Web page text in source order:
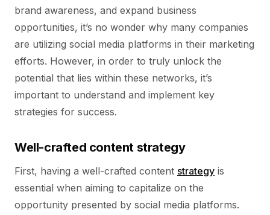
brand awareness, and expand business
opportunities, it’s no wonder why many companies
are utilizing social media platforms in their marketing
efforts. However, in order to truly unlock the
potential that lies within these networks, it’s
important to understand and implement key
strategies for success.
Well-crafted content strategy
First, having a well-crafted content strategy is
essential when aiming to capitalize on the
opportunity presented by social media platforms.